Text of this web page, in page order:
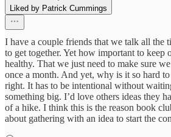
Liked by Patrick Cummings
I have a couple friends that we talk all the
to get together. Yet how important to keep
healthy. That we just need to make sure
once a month. And yet, why is it so hard
right. It has to be intentional without
something big. I’d love others ideas they
of a hike. I think this is the reason book
about gathering with an idea to start the